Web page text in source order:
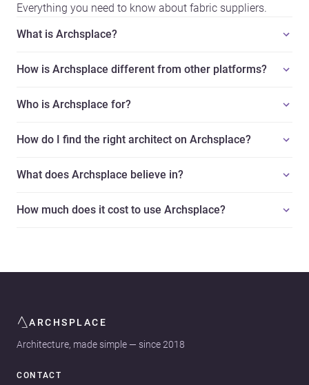
Everything you need to know about fabric suppliers.
What is Archsplace?
How is Archsplace different from other platforms?
Who is Archsplace for?
How do I find the right architect on Archsplace?
What does Archsplace believe in?
How much does it cost to use Archsplace?
ARCHSPLACE
Architecture, made simple — since 2018
CONTACT